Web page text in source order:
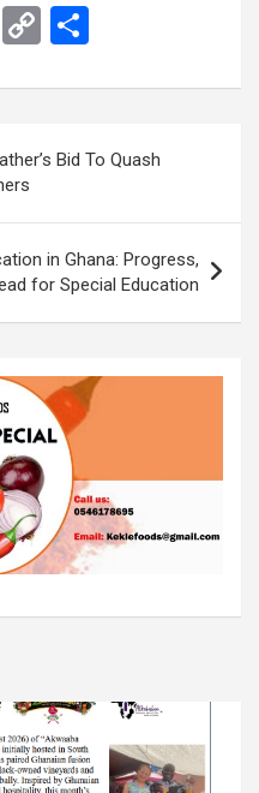
E
C
py
Li
n
k
ar
e
Bid To Quash
in Ghana: Progress,
for Special Education